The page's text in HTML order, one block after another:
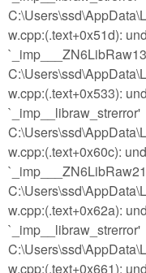
w.cpp:(.text+0x51d):
w.cpp:(.text+0x533):
`_imp__libraw_strerror'
w.cpp:(.text+0x60c):
w.cpp:(.text+0x62a):
`_imp__libraw_strerror'
w.cpp:(.text+0x661):